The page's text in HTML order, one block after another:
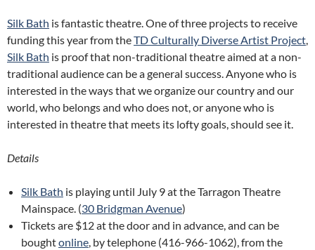
Silk Bath is fantastic theatre. One of three projects to receive
funding this year from theTD Culturally Diverse Artist Project
Silk Bath is proof that non-traditional theatre aimed at a non-
traditional audience can be a general success. Anyone who is
interested in the ways that we organize our country and our
world, who belongs and who does not, or anyone who is
interested in theatre that meets its lofty goals, should see it.
Details
Silk Bath is playing until July 9 at the Tarragon Theatre
Mainspace. (30 Bridgman Avenue)
Tickets are $12 at the door and in advance, and can be
boughtonline , by telephone (416-966-1062), from the